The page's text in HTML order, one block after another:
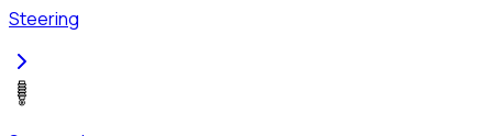
Steering